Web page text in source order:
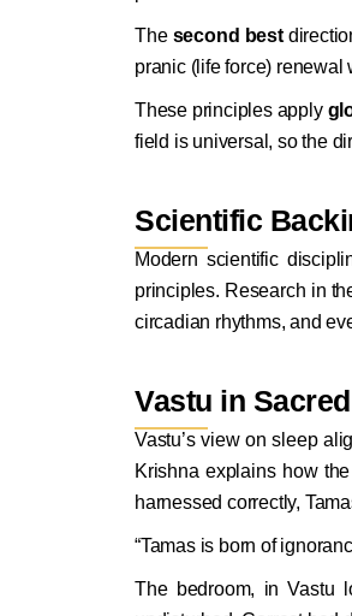
The second best
pranic (life force) renewal
These principles apply
field is universal, so the
Scientific
Modern scientific
principles. Research in
circadian rhythms, and
Vastu in
Vastu’s view on sleep
Krishna explains how
harnessed correctly,
“Tamas is born of
The bedroom, in Vastu